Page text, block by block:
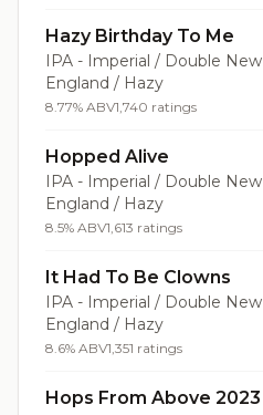
Hazy Birthday To Me
IPA - Imperial / Double New
England / Hazy
8.77% ABV1,740 ratings
Hopped Alive
IPA - Imperial / Double New
England / Hazy
8.5% ABV1,613 ratings
It Had To Be Clowns
IPA - Imperial / Double New
England / Hazy
8.6% ABV1,351 ratings
Hops From Above 2023